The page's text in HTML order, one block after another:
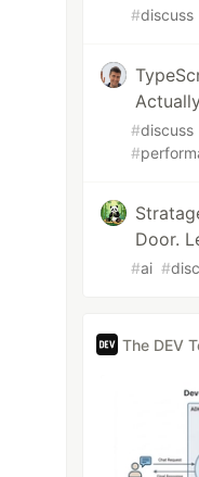
#discuss
#discuss
#
Door.
#ai #
The DEV